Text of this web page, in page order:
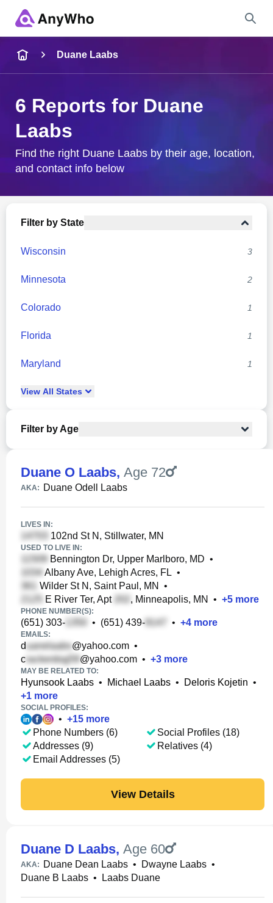
City & State
Duane Laabs
6 Reports for Duane
Laabs
Find the right Duane Laabs by their age, location,
and contact info below
Filter by State
Wisconsin 3
Minnesota 2
Colorado 1
Florida 1
Maryland 1
View All States
Filter by Age
Duane O Laabs, Age 72
AKA: Duane Odell Laabs
LIVES IN:
102nd St N, Stillwater, MN
USED TO LIVE IN:
Bennington Dr, Upper Marlboro, MD •
Albany Ave, Lehigh Acres, FL •
Wilder St N, Saint Paul, MN
•
E River Ter, Apt
, Minneapolis, MN • +5 more
PHONE NUMBER(S):
(651) 303- • (651) 439- • +4 more
EMAILS:
d @yahoo.com •
c
@yahoo.com • +3 more
MAY BE RELATED TO:
Hyunsook Laabs • Michael Laabs • Deloris Kojetin •
+1 more
SOCIAL PROFILES:
• +15 more
Phone Numbers (6)
Addresses (9)
Email Addresses (5)
Social Profiles (18)
Relatives (4)
View Details
Duane D Laabs, Age 60
AKA: Duane Dean Laabs • Dwayne Laabs •
Duane B Laabs • Laabs Duane